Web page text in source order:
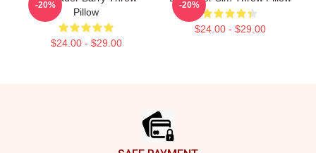
Pillow
$24.00 - $29.00
-20%
$24.00 - $29.00
-20%